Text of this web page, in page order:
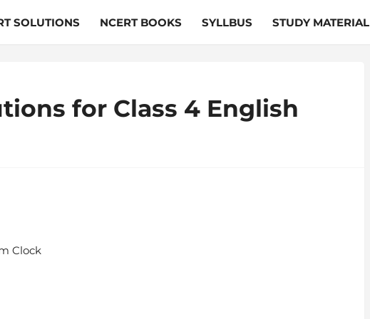
SOLUTIONS NCERT BOOKS SYLLBUS STUDY MATERIAL
for Class 4 English
Clock